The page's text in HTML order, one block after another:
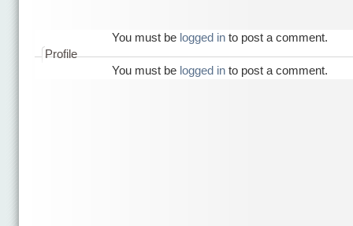
You must be logged in to post a comment.
Profile
You must be logged in to post a comment.